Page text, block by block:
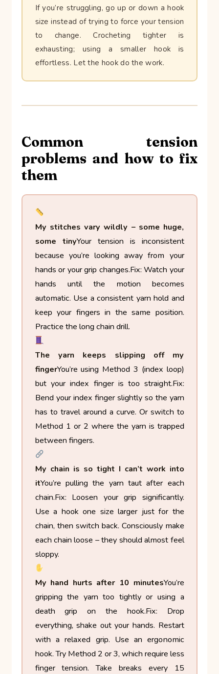
If you’re struggling, go up or down a hook
size instead of trying to force your tension
to change. Crocheting tighter is
exhausting; using a smaller hook is
effortless. Let the hook do the work.
Common tension
problems and how to fix
them
My stitches vary wildly – some huge,
some tinyYour tension is inconsistent
because you’re looking away from your
hands or your grip changes.Fix: Watch your
hands until the motion becomes
automatic. Use a consistent yarn hold and
keep your fingers in the same position.
Practice the long chain drill.
The yarn keeps slipping off my
fingerYou’re using Method 3 (index loop)
but your index finger is too straight.Fix:
Bend your index finger slightly so the yarn
has to travel around a curve. Or switch to
Method 1 or 2 where the yarn is trapped
between fingers.
My chain is so tight I can’t work into
itYou’re pulling the yarn taut after each
chain.Fix: Loosen your grip significantly.
Use a hook one size larger just for the
chain, then switch back. Consciously make
each chain loose – they should almost feel
sloppy.
My hand hurts after 10 minutesYou’re
gripping the yarn too tightly or using a
death grip on the hook.Fix: Drop
everything, shake out your hands. Restart
with a relaxed grip. Use an ergonomic
hook. Try Method 2 or 3, which require less
finger tension. Take breaks every 15